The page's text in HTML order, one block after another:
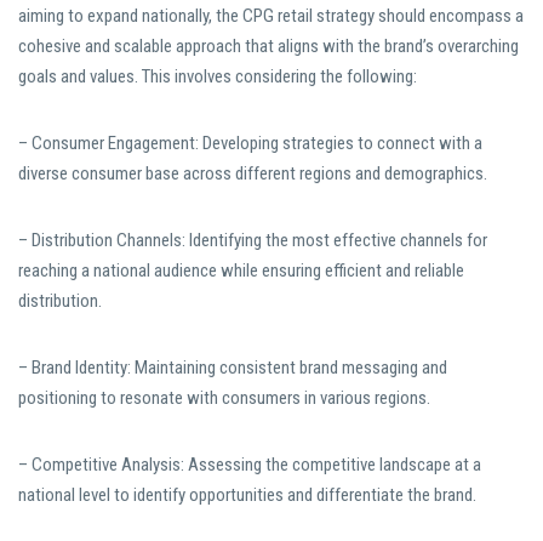
aiming to expand nationally, the CPG retail strategy should encompass a
cohesive and scalable approach that aligns with the brand’s overarching
goals and values. This involves considering the following:
– Consumer Engagement: Developing strategies to connect with a
diverse consumer base across different regions and demographics.
– Distribution Channels: Identifying the most effective channels for
reaching a national audience while ensuring efficient and reliable
distribution.
– Brand Identity: Maintaining consistent brand messaging and
positioning to resonate with consumers in various regions.
– Competitive Analysis: Assessing the competitive landscape at a
national level to identify opportunities and differentiate the brand.